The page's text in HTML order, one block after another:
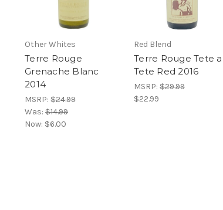
Other Whites
Terre Rouge
Grenache Blanc
2014
MSRP: $24.99
Was: $14.99
Now: $6.00
Red Blend
Terre Rouge Tete a
Tete Red 2016
MSRP: $29.99
$22.99